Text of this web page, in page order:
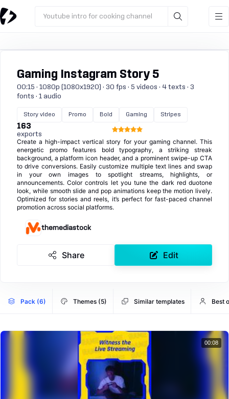
Youtube intro for cooking channel
Gaming Instagram Story 5
00:15 · 1080p (1080x1920) · 30 fps · 5 videos · 4 texts · 3
fonts · 1 audio
Story video Promo Bold Gaming Stripes
163
exports
Create a high-impact vertical story for your gaming channel. This
energetic promo features bold typography, a striking streak
background, a platform icon header, and a prominent swipe-up CTA
to drive conversions. Easily customize multiple text lines and swap
in your own images to spotlight streams, highlights, or
announcements. Color controls let you tune the dark red duotone
look, while smooth slide and pop animations keep the motion lively.
Optimized for stories and reels, it’s perfect for fast-paced channel
promotion across social platforms.
themediastock
Share Edit
Pack (6) Themes (5) Similar templates Best
00:08